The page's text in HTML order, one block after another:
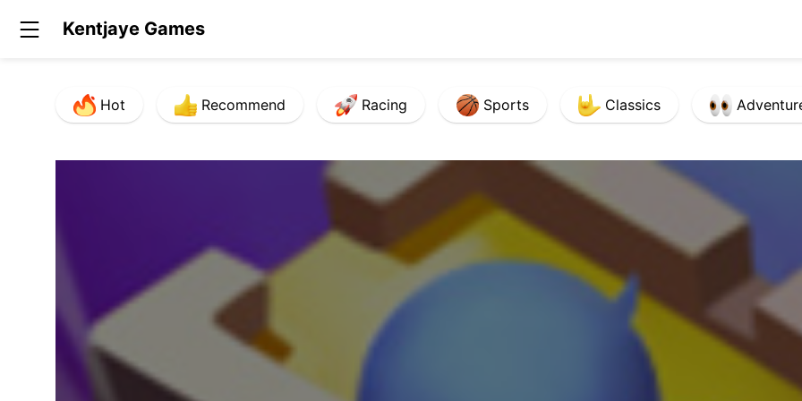
Kentjaye Games
Hot Recommend Racing Sports Classics